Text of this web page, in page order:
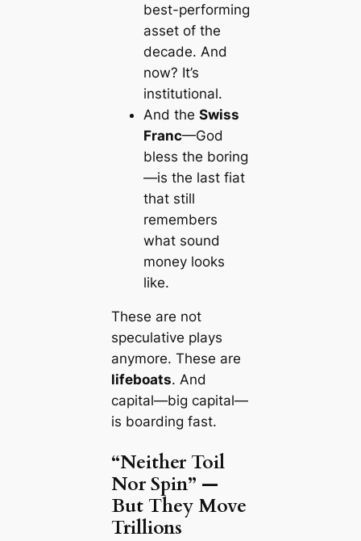
best-performing
asset of the
decade. And
now? It’s
institutional.
And the Swiss
Franc—God
bless the boring
—is the last fiat
that still
remembers
what sound
money looks
like.
These are not
speculative plays
anymore. These are
lifeboats. And
capital—big capital—
is boarding fast.
“Neither Toil
Nor Spin” —
But They Move
Trillions